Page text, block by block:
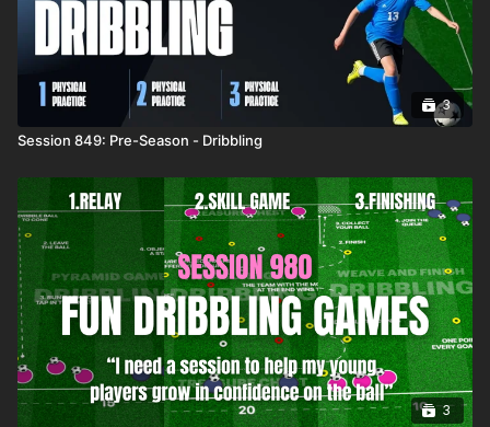
3
Session 849: Pre-Season - Dribbling
3